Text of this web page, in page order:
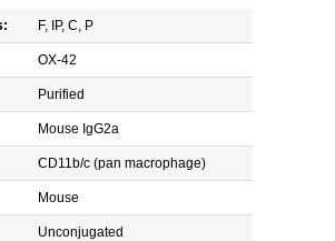
FOR HUMAN
FOR MOUSE
FOR RAT
REAGENTS
F, IP, C, P
OX-42
Purified
Mouse IgG2a
CD11b/c (pan macrophage)
Mouse
Unconjugated